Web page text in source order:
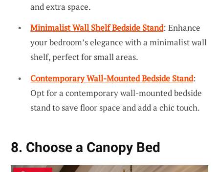
and extra space.
Minimalist Wall Shelf Bedside Stand: Enhance
your bedroom’s elegance with a minimalist wall
shelf, perfect for small areas.
Contemporary Wall-Mounted Bedside Stand:
Opt for a contemporary wall-mounted bedside
stand to save floor space and add a chic touch.
8. Choose a Canopy Bed